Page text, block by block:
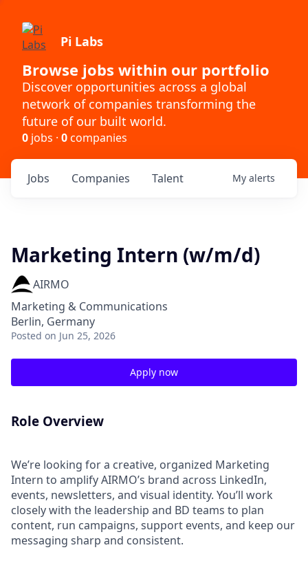
Pi Labs
Browse jobs within our portfolio
Discover opportunities across a global
network of companies transforming the
future of our built world.
0 jobs · 0companies
Jobs Companies Talent My alerts
Marketing Intern (w/m/d)
AIRMO
Marketing & Communications
Berlin, Germany
Posted on Jun 25, 2026
Apply now
Role Overview
We’re looking for a creative, organized Marketing
Intern to amplify AIRMO’s brand across LinkedIn,
events, newsletters, and visual identity. You’ll work
closely with the leadership and BD teams to plan
content, run campaigns, support events, and keep our
messaging sharp and consistent.